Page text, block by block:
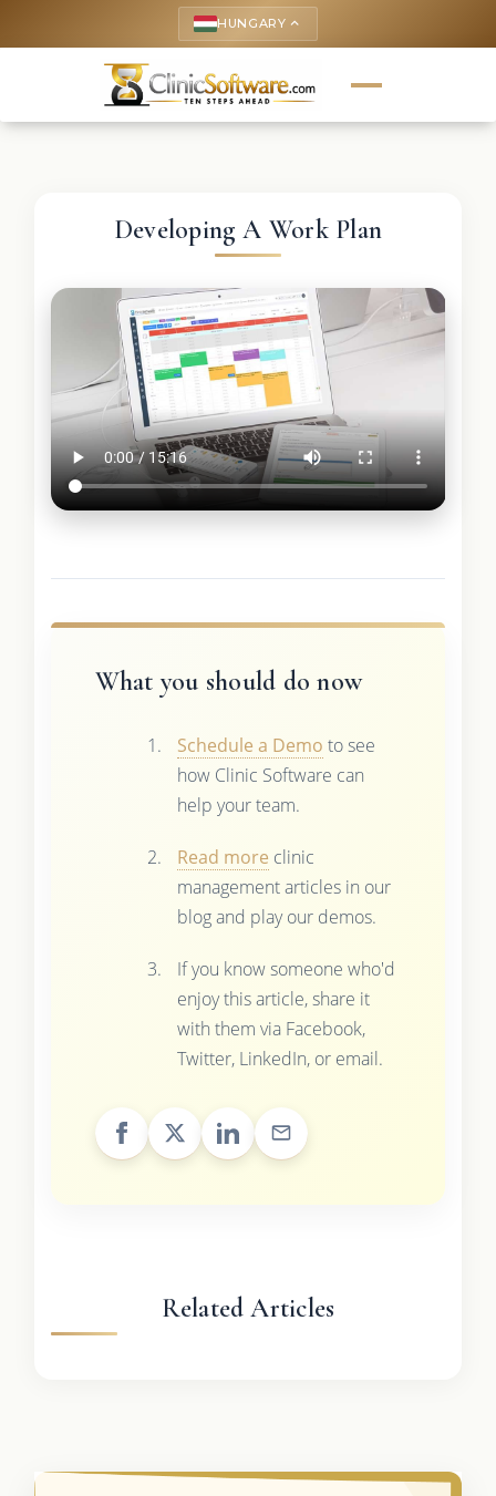
HUNGARY keyboard_arrow_up
Developing A Work Plan
What you should do now
Schedule a Demo to see
how Clinic Software can
help your team.
Read more clinic
management articles in our
blog and play our demos.
If you know someone who'd
enjoy this article, share it
with them via Facebook,
Twitter, LinkedIn, or email.
Related Articles